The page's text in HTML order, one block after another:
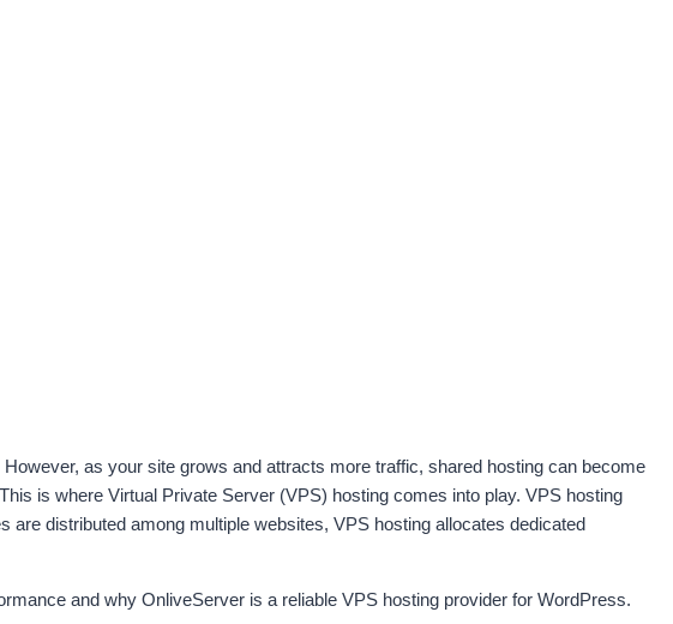
as your site grows and attracts more traffic, shared hosting can become
is where Virtual Private Server (VPS) hosting comes into play. VPS hosting
distributed among multiple websites, VPS hosting allocates dedicated
and why OnliveServer is a reliable VPS hosting provider for WordPress.